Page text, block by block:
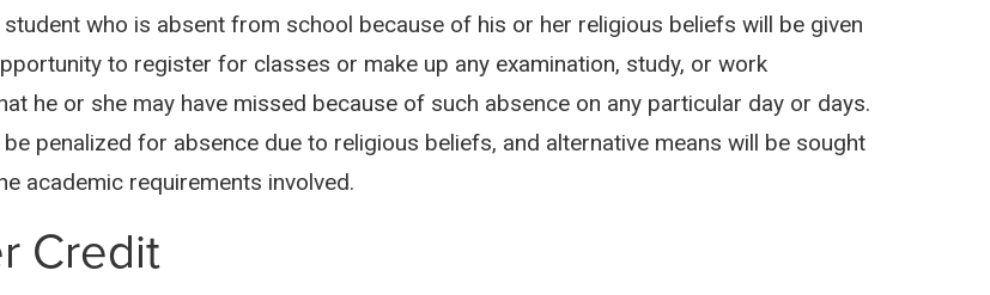
student who is absent from school because of his or her religious beliefs will be given
to register for classes or make up any examination, study, or work
he or she may have missed because of such absence on any particular day or days.
penalized for absence due to religious beliefs, and alternative means will be sought
academic requirements involved.
Credit